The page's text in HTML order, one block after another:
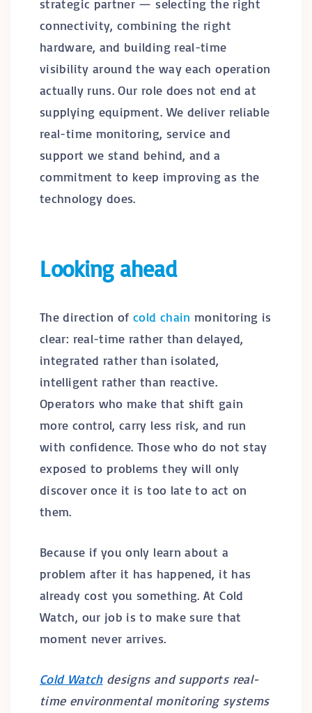
strategic partner — selecting the right
connectivity, combining the right
hardware, and building real-time
visibility around the way each operation
actually runs. Our role does not end at
supplying equipment. We deliver reliable
real-time monitoring, service and
support we stand behind, and a
commitment to keep improving as the
technology does.
Looking ahead
The direction ofcold chain monitoring is
clear: real-time rather than delayed,
integrated rather than isolated,
intelligent rather than reactive.
Operators who make that shift gain
more control, carry less risk, and run
with confidence. Those who do not stay
exposed to problems they will only
discover once it is too late to act on
them.
Because if you only learn about a
problem after it has happened, it has
already cost you something. At Cold
Watch, our job is to make sure that
moment never arrives.
Cold Watchdesigns and supports real-
time environmental monitoring systems